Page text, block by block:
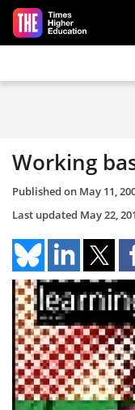
Skip to main content
Working
Published on May 11,
Last updated May 22,